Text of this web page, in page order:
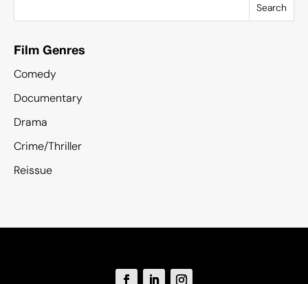
Search
Film Genres
Comedy
Documentary
Drama
Crime/Thriller
Reissue